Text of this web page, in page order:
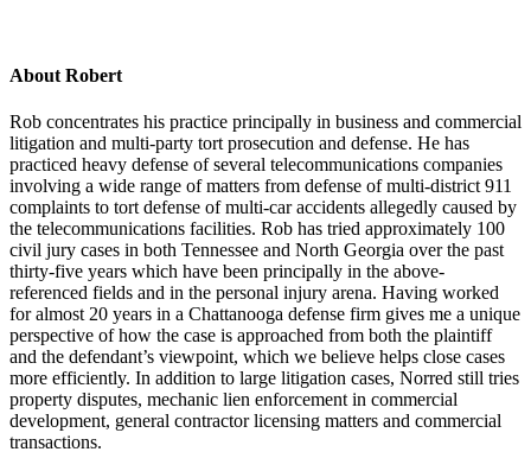
About Robert
Rob concentrates his practice principally in business and commercial
litigation and multi-party tort prosecution and defense. He has
practiced heavy defense of several telecommunications companies
involving a wide range of matters from defense of multi-district 911
complaints to tort defense of multi-car accidents allegedly caused by
the telecommunications facilities. Rob has tried approximately 100
civil jury cases in both Tennessee and North Georgia over the past
thirty-five years which have been principally in the above-
referenced fields and in the personal injury arena. Having worked
for almost 20 years in a Chattanooga defense firm gives me a unique
perspective of how the case is approached from both the plaintiff
and the defendant’s viewpoint, which we believe helps close cases
more efficiently. In addition to large litigation cases, Norred still tries
property disputes, mechanic lien enforcement in commercial
development, general contractor licensing matters and commercial
transactions.